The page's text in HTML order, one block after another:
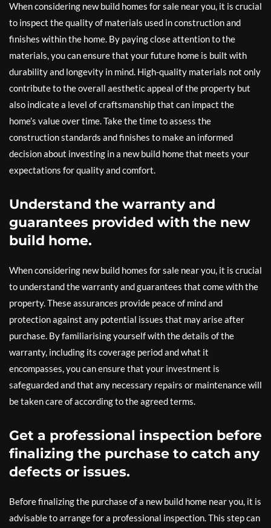
When considering new build homes for sale near you, it is crucial
to inspect the quality of materials used in construction and
finishes within the home. By paying close attention to the
materials, you can ensure that your future home is built with
durability and longevity in mind. High-quality materials not only
contribute to the overall aesthetic appeal of the property but
also indicate a level of craftsmanship that can impact the
home’s value over time. Take the time to assess the
construction standards and finishes to make an informed
decision about investing in a new build home that meets your
expectations for quality and comfort.
Understand the warranty and
guarantees provided with the new
build home.
When considering new build homes for sale near you, it is crucial
to understand the warranty and guarantees that come with the
property. These assurances provide peace of mind and
protection against any potential issues that may arise after
purchase. By familiarising yourself with the details of the
warranty, including its coverage period and what it
encompasses, you can ensure that your investment is
safeguarded and that any necessary repairs or maintenance will
be taken care of according to the agreed terms.
Get a professional inspection before
finalizing the purchase to catch any
defects or issues.
Before finalizing the purchase of a new build home near you, it is
advisable to arrange for a professional inspection. This step can